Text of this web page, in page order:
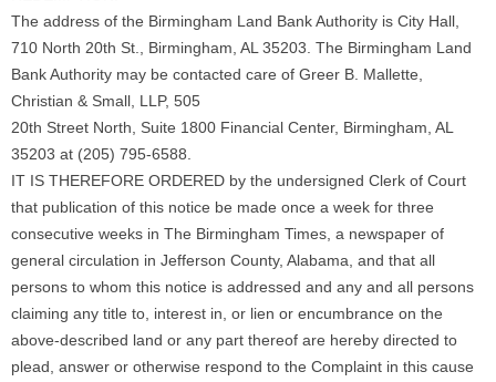
The address of the Birmingham Land Bank Authority is City Hall,
710 North 20th St., Birmingham, AL 35203. The Birmingham Land
Bank Authority may be contacted care of Greer B. Mallette,
Christian & Small, LLP, 505
20th Street North, Suite 1800 Financial Center, Birmingham, AL
35203 at (205) 795-6588.
IT IS THEREFORE ORDERED by the undersigned Clerk of Court
that publication of this notice be made once a week for three
consecutive weeks in The Birmingham Times, a newspaper of
general circulation in Jefferson County, Alabama, and that all
persons to whom this notice is addressed and any and all persons
claiming any title to, interest in, or lien or encumbrance on the
above-described land or any part thereof are hereby directed to
plead, answer or otherwise respond to the Complaint in this cause